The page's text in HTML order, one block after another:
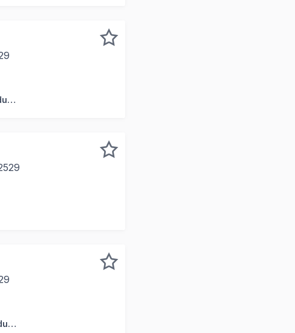
Factory, Warehouse & Industrial
Factory, Warehouse & Industrial